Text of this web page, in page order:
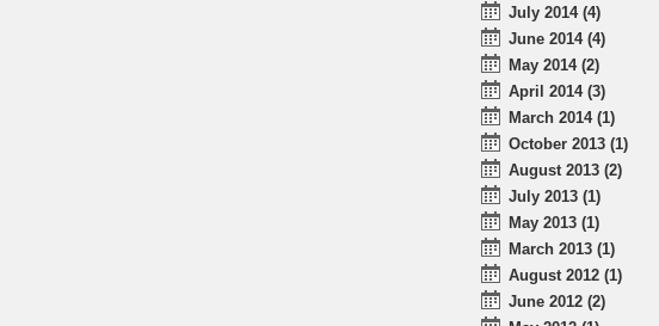
July 2014 (4)
June 2014 (4)
May 2014 (2)
April 2014 (3)
March 2014 (1)
October 2013 (1)
August 2013 (2)
July 2013 (1)
May 2013 (1)
March 2013 (1)
August 2012 (1)
June 2012 (2)